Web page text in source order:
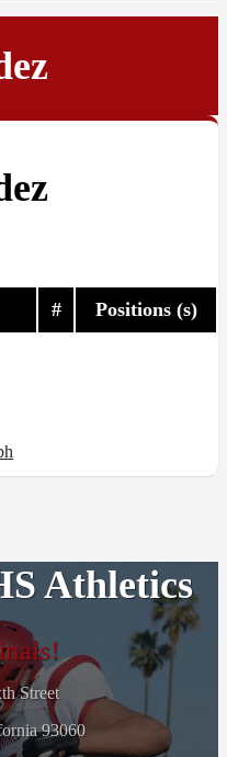
# Positions (s)
Athletics
Street
93060